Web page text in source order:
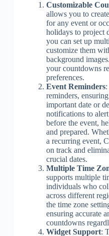
Customizable
allows you to
for any event or
holidays to project
you can set up
customize them
background
your countdowns
preferences.
Event Reminders:
reminders,
important date or
notifications to
before the event,
and prepared.
a recurring event,
on track and
crucial dates.
Multiple Time
supports multiple
individuals who
across different
the time zone
ensuring accurate
countdowns
Widget Support: